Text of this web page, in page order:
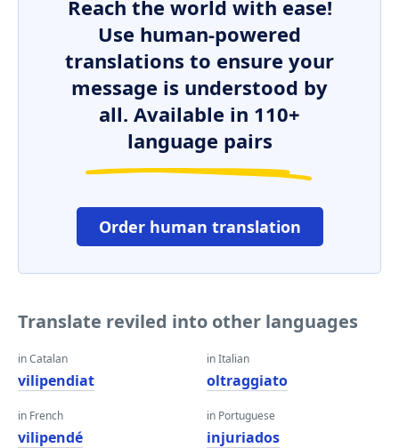
Reach the world with ease!
Use human-powered
translations to ensure your
message is understood by
all. Available in 110+
language pairs
Order human translation
Translate reviled into other languages
in Catalan
vilipendiat
in French
vilipendé
in Italian
oltraggiato
in Portuguese
injuriados